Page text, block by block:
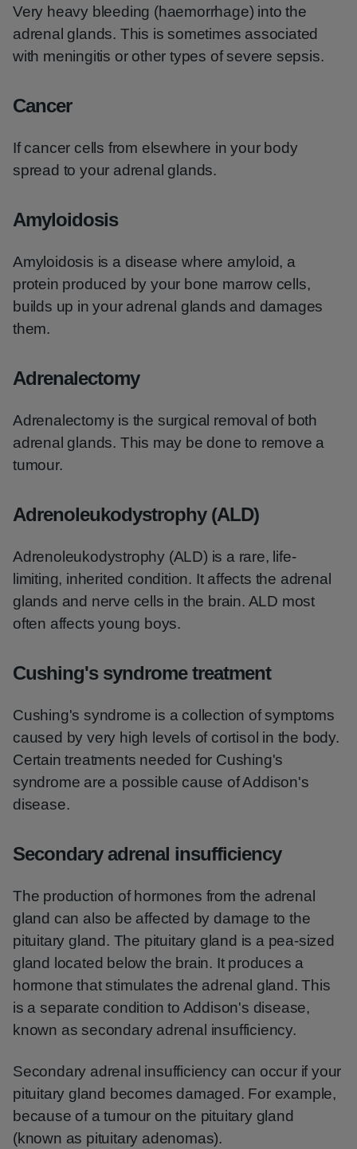
Very heavy bleeding (haemorrhage) into the
adrenal glands. This is sometimes associated
with meningitis or other types of severe sepsis.
Cancer
If cancer cells from elsewhere in your body
spread to your adrenal glands.
Amyloidosis
Amyloidosis is a disease where amyloid, a
protein produced by your bone marrow cells,
builds up in your adrenal glands and damages
them.
Adrenalectomy
Adrenalectomy is the surgical removal of both
adrenal glands. This may be done to remove a
tumour.
Adrenoleukodystrophy (ALD)
Adrenoleukodystrophy (ALD) is a rare, life-
limiting, inherited condition. It affects the adrenal
glands and nerve cells in the brain. ALD most
often affects young boys.
Cushing's syndrome treatment
Cushing's syndrome is a collection of symptoms
caused by very high levels of cortisol in the body.
Certain treatments needed for Cushing's
syndrome are a possible cause of Addison's
disease.
Secondary adrenal insufficiency
The production of hormones from the adrenal
gland can also be affected by damage to the
pituitary gland. The pituitary gland is a pea-sized
gland located below the brain. It produces a
hormone that stimulates the adrenal gland. This
is a separate condition to Addison's disease,
known as secondary adrenal insufficiency.
Secondary adrenal insufficiency can occur if your
pituitary gland becomes damaged. For example,
because of a tumour on the pituitary gland
(known as pituitary adenomas).